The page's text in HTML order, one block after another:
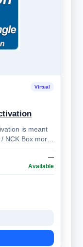
Virtual
is meant
NCK Box more
…
—
Available